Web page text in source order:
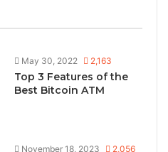
May 30, 2022 2,163
Top 3 Features of the
Best Bitcoin ATM
November 18, 2023 2,056